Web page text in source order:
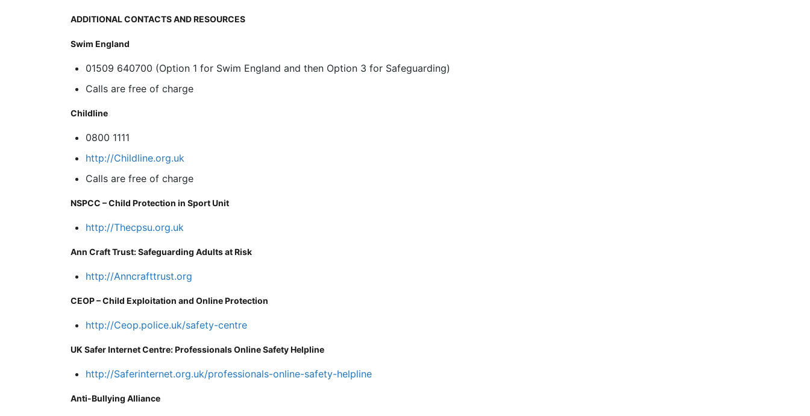
ADDITIONAL CONTACTS AND RESOURCES
Swim England
01509 640700 (Option 1 for Swim England and then Option 3 for Safeguarding)
Calls are free of charge
Childline
0800 1111
http://Childline.org.uk
Calls are free of charge
NSPCC – Child Protection in Sport Unit
http://Thecpsu.org.uk
Ann Craft Trust: Safeguarding Adults at Risk
http://Anncrafttrust.org
CEOP – Child Exploitation and Online Protection
http://Ceop.police.uk/safety-centre
UK Safer Internet Centre: Professionals Online Safety Helpline
http://Saferinternet.org.uk/professionals-online-safety-helpline
Anti-Bullying Alliance